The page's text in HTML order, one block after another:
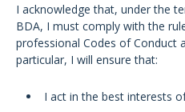
I acknowledge that, under the
BDA, I must comply with the
professional Codes of Conduct
particular, I will ensure that:
I act in the best interests